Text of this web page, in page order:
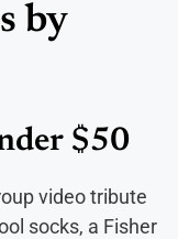
by
$50
video tribute
socks, a Fisher